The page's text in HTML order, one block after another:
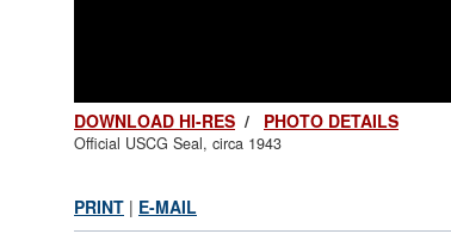
DOWNLOAD HI-RES / PHOTO DETAILS
Official USCG Seal, circa 1943
PRINT | E-MAIL